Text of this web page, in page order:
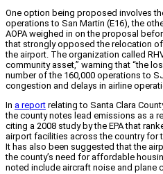
One option being proposed involves
operations to San Martin (E16), the
AOPA weighed in on the proposal
that strongly opposed the relocation
the airport. The organization called
community asset,” warning that “the
number of the 160,000 operations to
congestion and delays in airline
In a report relating to Santa Clara
the county notes lead emissions as a
citing a 2008 study by the EPA that
airport facilities across the country for
It has also been suggested that the
the county’s need for affordable
noted include aircraft noise and plane